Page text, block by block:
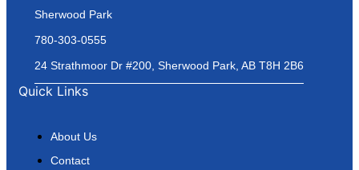
Sherwood Park
780-303-0555
24 Strathmoor Dr #200, Sherwood Park, AB T8H 2B6
Quick Links
About Us
Contact